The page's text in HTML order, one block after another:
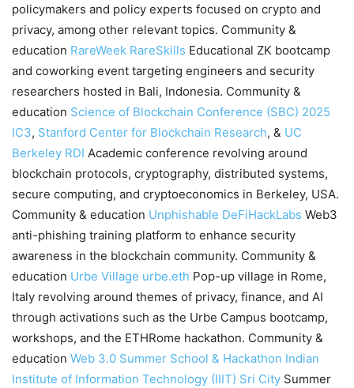
policymakers and policy experts focused on crypto and
privacy, among other relevant topics. Community &
education RareWeek RareSkills Educational ZK bootcamp
and coworking event targeting engineers and security
researchers hosted in Bali, Indonesia. Community &
education Science of Blockchain Conference (SBC) 2025
IC3, Stanford Center for Blockchain Research, & UC
Berkeley RDI Academic conference revolving around
blockchain protocols, cryptography, distributed systems,
secure computing, and cryptoeconomics in Berkeley, USA.
Community & education Unphishable DeFiHackLabs Web3
anti-phishing training platform to enhance security
awareness in the blockchain community. Community &
education Urbe Village urbe.eth Pop-up village in Rome,
Italy revolving around themes of privacy, finance, and AI
through activations such as the Urbe Campus bootcamp,
workshops, and the ETHRome hackathon. Community &
education Web 3.0 Summer School & Hackathon Indian
Institute of Information Technology (IIIT) Sri City Summer